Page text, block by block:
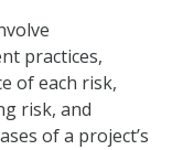
practices,
of each risk,
risk, and
of a project’s